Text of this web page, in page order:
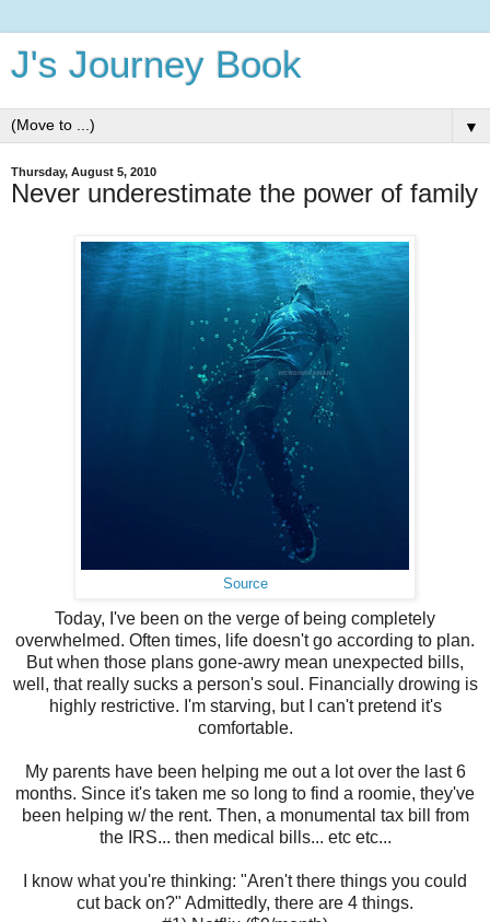
J's Journey Book
▼
Thursday, August 5, 2010
Never underestimate the power of family
Source
Today, I've been on the verge of being completely
overwhelmed. Often times, life doesn't go according to plan.
But when those plans gone-awry mean unexpected bills,
well, that really sucks a person's soul. Financially drowing is
highly restrictive. I'm starving, but I can't pretend it's
comfortable.
My parents have been helping me out a lot over the last 6
months. Since it's taken me so long to find a roomie, they've
been helping w/ the rent. Then, a monumental tax bill from
the IRS... then medical bills... etc etc...
I know what you're thinking: "Aren't there things you could
cut back on?" Admittedly, there are 4 things.